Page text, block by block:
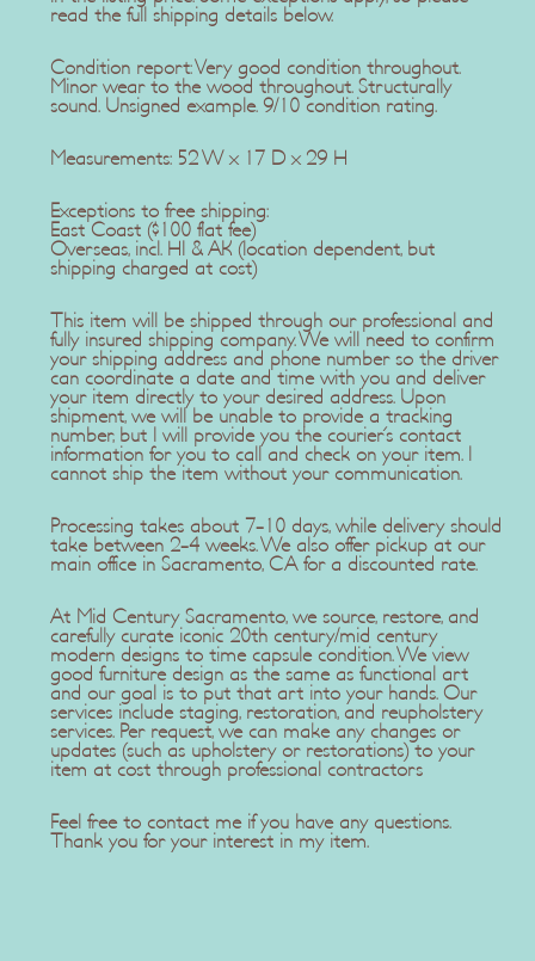
read the full shipping details below.
Condition report: Very good condition throughout.
Minor wear to the wood throughout. Structurally
sound. Unsigned example. 9/10 condition rating.
Measurements: 52 W x 17 D x 29 H
Exceptions to free shipping:
East Coast ($100 flat fee)
Overseas, incl. HI & AK (location dependent, but
shipping charged at cost)
This item will be shipped through our professional and
fully insured shipping company. We will need to confirm
your shipping address and phone number so the driver
can coordinate a date and time with you and deliver
your item directly to your desired address. Upon
shipment, we will be unable to provide a tracking
number, but I will provide you the courier's contact
information for you to call and check on your item. I
cannot ship the item without your communication.
Processing takes about 7-10 days, while delivery should
take between 2-4 weeks. We also offer pickup at our
main office in Sacramento, CA for a discounted rate.
At Mid Century Sacramento, we source, restore, and
carefully curate iconic 20th century/mid century
modern designs to time capsule condition. We view
good furniture design as the same as functional art
and our goal is to put that art into your hands. Our
services include staging, restoration, and reupholstery
services. Per request, we can make any changes or
updates (such as upholstery or restorations) to your
item at cost through professional contractors
Feel free to contact me if you have any questions.
Thank you for your interest in my item.